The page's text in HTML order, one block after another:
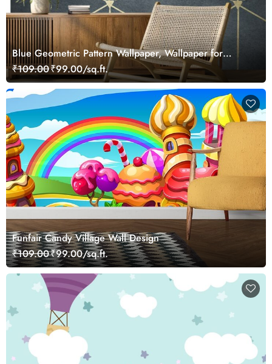
Blue Geometric Pattern Wallpaper, Wallpaper for
Drawing Room
₹109.00₹99.00/sq.ft.
Funfair Candy Village Wall Design
₹109.00₹99.00/sq.ft.